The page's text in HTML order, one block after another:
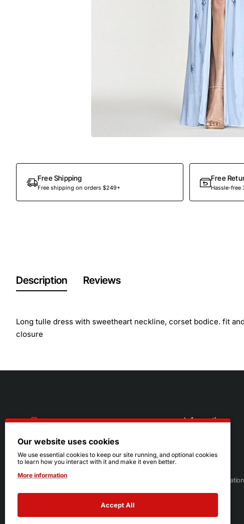
Free Shipping
Free shipping on orders $249+
Free
Hassle-free
Description Reviews
Long tulle dress with sweetheart neckline, corset bodice. fit
closure
216.242.6100
Mon - Sat: 11am - 6pm
Sun: Closed
Information
Sizing Information
Our website uses cookies
We use essential cookies to keep our site running, and optional cookies
to learn how you interact with it and make it even better.
More information
Accept All